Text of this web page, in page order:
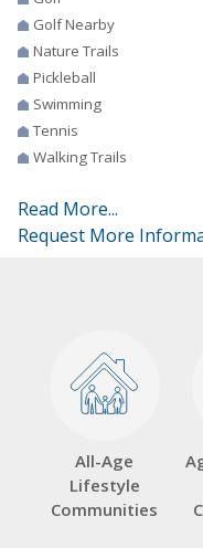
Golf Nearby
Nature Trails
Pickleball
Swimming
Tennis
Walking Trails
Read More...
Request More
All-Age
Lifestyle
Communities